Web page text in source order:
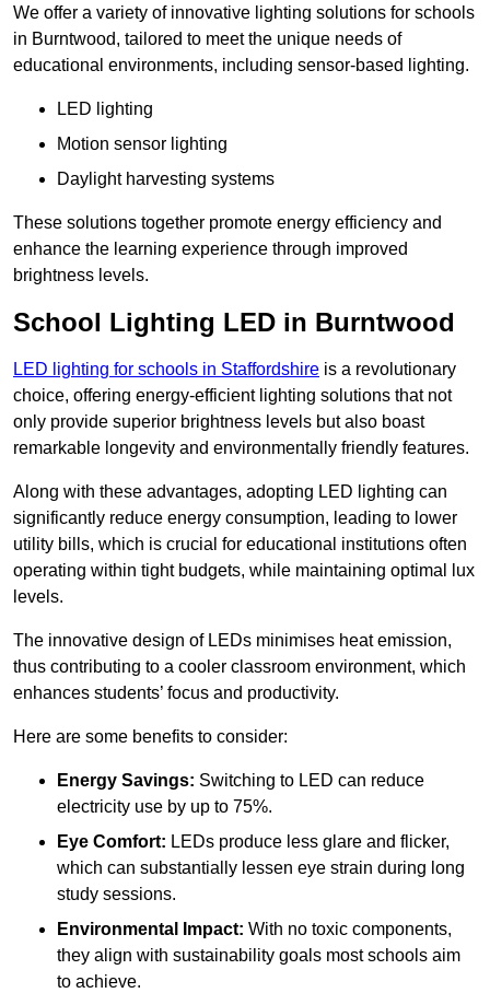
We offer a variety of innovative lighting solutions for schools
in Burntwood, tailored to meet the unique needs of
educational environments, including sensor-based lighting.
LED lighting
Motion sensor lighting
Daylight harvesting systems
These solutions together promote energy efficiency and
enhance the learning experience through improved
brightness levels.
School Lighting LED in Burntwood
LED lighting for schools in Staffordshire is a revolutionary
choice, offering energy-efficient lighting solutions that not
only provide superior brightness levels but also boast
remarkable longevity and environmentally friendly features.
Along with these advantages, adopting LED lighting can
significantly reduce energy consumption, leading to lower
utility bills, which is crucial for educational institutions often
operating within tight budgets, while maintaining optimal lux
levels.
The innovative design of LEDs minimises heat emission,
thus contributing to a cooler classroom environment, which
enhances students’ focus and productivity.
Here are some benefits to consider:
Energy Savings: Switching to LED can reduce
electricity use by up to 75%.
Eye Comfort: LEDs produce less glare and flicker,
which can substantially lessen eye strain during long
study sessions.
Environmental Impact: With no toxic components,
they align with sustainability goals most schools aim
to achieve.